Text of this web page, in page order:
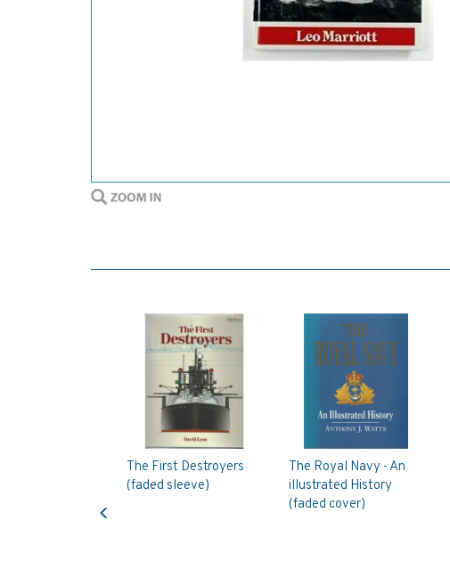
The First Destroyers
(faded sleeve)
The Royal Navy - An
illustrated History
(faded cover)